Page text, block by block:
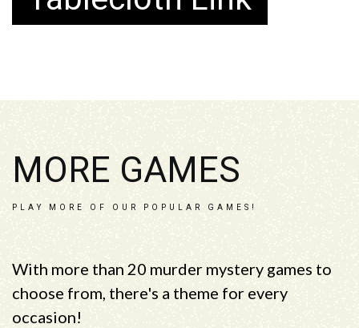
MORE GAMES
PLAY MORE OF OUR POPULAR GAMES!
With more than 20 murder mystery games to
choose from, there's a theme for every
occasion!